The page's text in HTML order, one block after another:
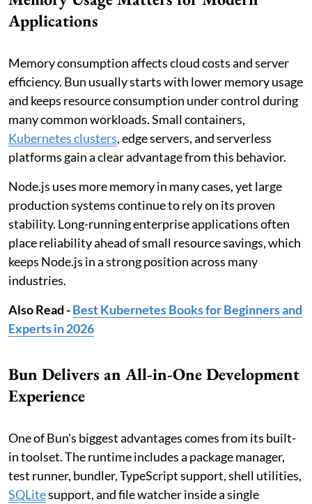
Applications
Memory consumption affects cloud costs and server
efficiency. Bun usually starts with lower memory usage
and keeps resource consumption under control during
many common workloads. Small containers,
Kubernetes clusters, edge servers, and serverless
platforms gain a clear advantage from this behavior.
Node.js uses more memory in many cases, yet large
production systems continue to rely on its proven
stability. Long-running enterprise applications often
place reliability ahead of small resource savings, which
keeps Node.js in a strong position across many
industries.
Also Read -Best Kubernetes Books for Beginners and
Experts in 2026
Bun Delivers an All-in-One Development
Experience
One of Bun's biggest advantages comes from its built-
in toolset. The runtime includes a package manager,
test runner, bundler, TypeScript support, shell utilities,
SQLitesupport, and file watcher inside a single